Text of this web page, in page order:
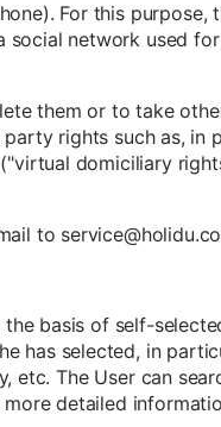
For this purpose,
social network used
them or to take
rights such as, in
domiciliary
to
basis of self-
has selected, in
etc. The User can
detailed